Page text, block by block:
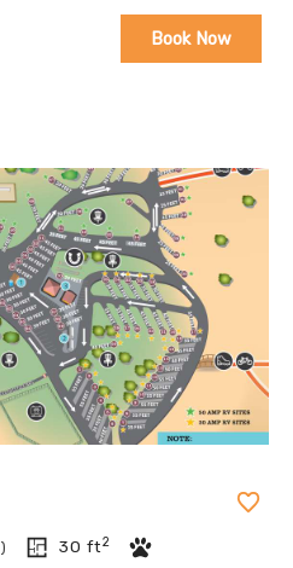
Book Now
) 30 ft2